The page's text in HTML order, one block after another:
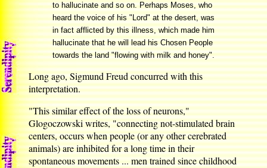
to hallucinate and so on. Perhaps Moses, who
heard the voice of his "Lord" at the desert, was
in fact afflicted by this illness, which made him
hallucinate that he will lead his Chosen People
towards the land "flowing with milk and honey".
Long ago, Sigmund Freud concurred with this
interpretation.
"This similar effect of the loss of neurons,"
Glogoczowski writes, "connecting not-stimulated brain
centers, occurs when people (or any other cerebrated
animals) are inhibited for a long time in their
spontaneous movements ... men trained since childhood